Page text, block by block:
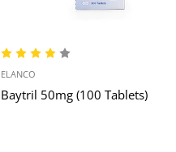
ELANCO
Baytril 50mg (100 Tablets)